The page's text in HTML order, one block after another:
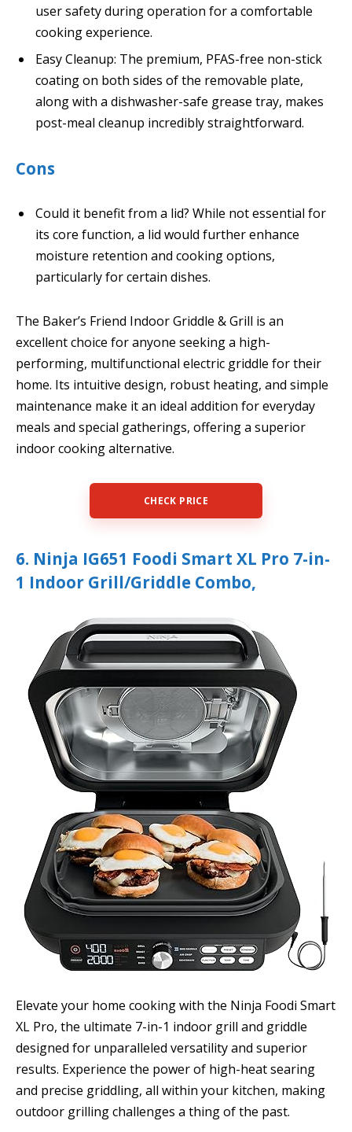
user safety during operation for a comfortable
cooking experience.
Easy Cleanup: The premium, PFAS-free non-stick
coating on both sides of the removable plate,
along with a dishwasher-safe grease tray, makes
post-meal cleanup incredibly straightforward.
Cons
Could it benefit from a lid? While not essential for
its core function, a lid would further enhance
moisture retention and cooking options,
particularly for certain dishes.
The Baker’s Friend Indoor Griddle & Grill is an
excellent choice for anyone seeking a high-
performing, multifunctional electric griddle for their
home. Its intuitive design, robust heating, and simple
maintenance make it an ideal addition for everyday
meals and special gatherings, offering a superior
indoor cooking alternative.
CHECK PRICE
6. Ninja IG651 Foodi Smart XL Pro 7-in-
1 Indoor Grill/Griddle Combo,
Elevate your home cooking with the Ninja Foodi Smart
XL Pro, the ultimate 7-in-1 indoor grill and griddle
designed for unparalleled versatility and superior
results. Experience the power of high-heat searing
and precise griddling, all within your kitchen, making
outdoor grilling challenges a thing of the past.